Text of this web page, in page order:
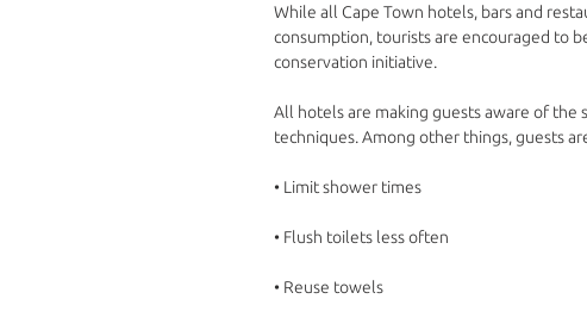
While all Cape Town hotels, bars and
consumption, tourists are encouraged to
conservation initiative.
All hotels are making guests aware of the
techniques. Among other things, guests
• Limit shower times
• Flush toilets less often
• Reuse towels